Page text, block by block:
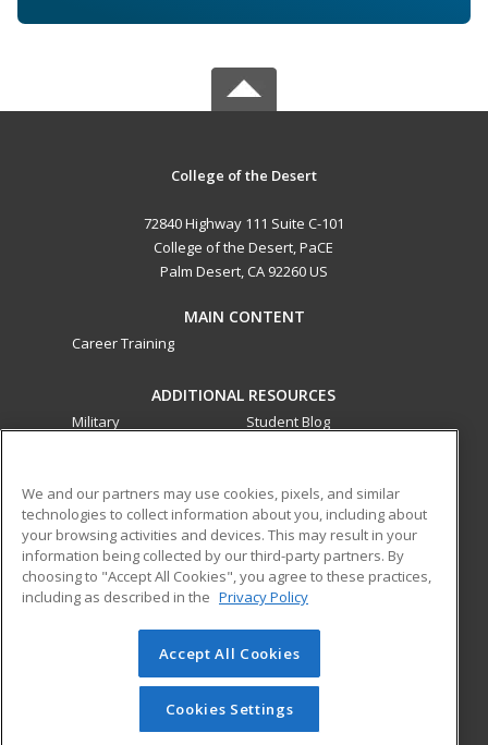
College of the Desert
72840 Highway 111 Suite C-101
College of the Desert, PaCE
Palm Desert, CA 92260 US
MAIN CONTENT
Career Training
ADDITIONAL RESOURCES
Military
Student Blog
ed2go partners with this academic institution to provide
best-in-class non-credit online continuing education courses
that empower today’s workforce with relevant and
transferable skills needed for career growth in high-demand
© 2026 ed2go, a division of Cengage Learning. All rights
reserved. The material on this site cannot be reproduced or
redistributed unless you have obtained prior written
permission from Cengage Learning.Privacy Policy
We and our partners may use cookies, pixels, and similar
technologies to collect information about you, including about
your browsing activities and devices. This may result in your
information being collected by our third-party partners. By
choosing to "Accept All Cookies", you agree to these practices,
including as described in the Privacy Policy
Accept All Cookies
Cookies Settings